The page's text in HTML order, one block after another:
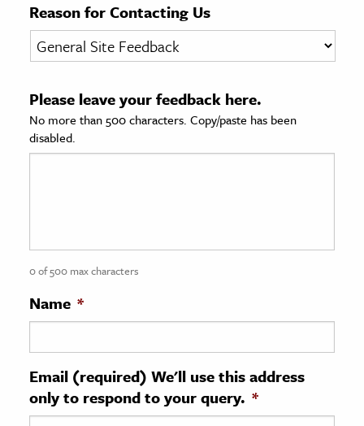
& Society
Sciences
History
History
& Technology
Science
Reason for Contacting Us
Please leave your feedback here.
No more than 500 characters. Copy/paste has been
disabled.
0 of 500 max characters
Name *
Email (required) We'll use this address
only to respond to your query. *